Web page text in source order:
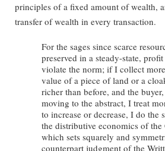
principles of a fixed amount of wealth,
transfer of wealth in every transaction.
For the sages since scarce
preserved in a steady-state,
violate the norm; if I collect
value of a piece of land or a
richer than before, and the
moving to the abstract, I treat
to increase or decrease, I do the
the distributive economics of the
which sets squarely and
counterpart judgment of the